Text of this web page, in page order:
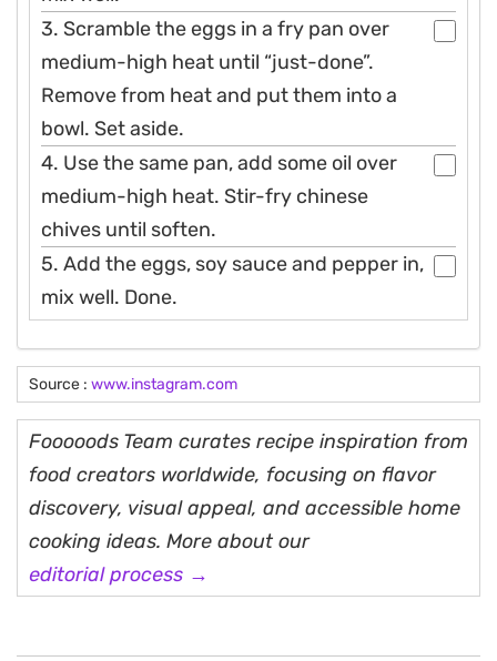
3. Scramble the eggs in a fry pan over
medium-high heat until “just-done”.
Remove from heat and put them into a
bowl. Set aside.
4. Use the same pan, add some oil over
medium-high heat. Stir-fry chinese
chives until soften.
5. Add the eggs, soy sauce and pepper in,
mix well. Done.
Source : www.instagram.com
Fooooods Team curates recipe inspiration from
food creators worldwide, focusing on flavor
discovery, visual appeal, and accessible home
cooking ideas. More about our
editorial process →